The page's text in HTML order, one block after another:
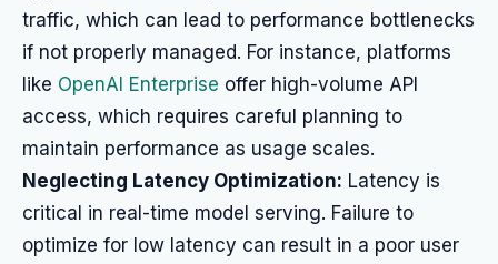
traffic, which can lead to performance bottlenecks
if not properly managed. For instance, platforms
like OpenAI Enterprise offer high-volume API
access, which requires careful planning to
maintain performance as usage scales.
Neglecting Latency Optimization: Latency is
critical in real-time model serving. Failure to
optimize for low latency can result in a poor user